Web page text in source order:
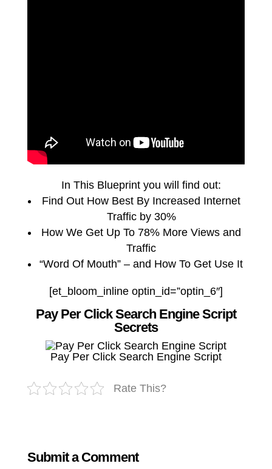
In This Blueprint you will find out:
Find Out How Best By Increased Internet
Traffic by 30%
How We Get Up To 78% More Views and
Traffic
“Word Of Mouth” – and How To Get Use It
[et_bloom_inline optin_id=”optin_6″]
Pay Per Click Search Engine Script
Secrets
Pay Per Click Search Engine Script
Rate This?
Submit a Comment